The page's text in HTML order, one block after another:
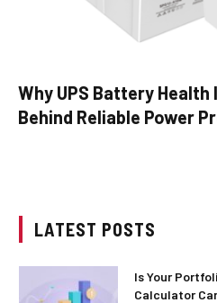
Why UPS Battery
Behind Reliable Power
LATEST POSTS
Is Your
Calculator